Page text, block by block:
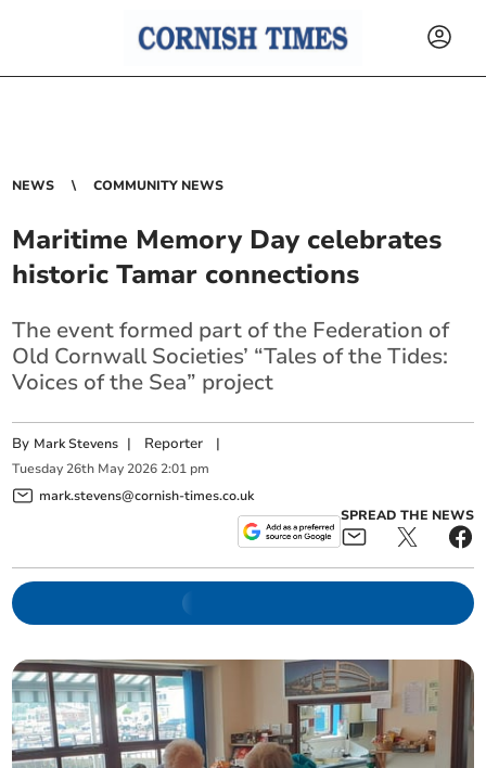
NEWS COMMUNITY NEWS
Maritime Memory Day celebrates
historic Tamar connections
The event formed part of the Federation of
Old Cornwall Societies’ “Tales of the Tides:
Voices of the Sea” project
By Mark Stevens | Reporter |
Tuesday 26th May 2026 2:01 pm
mark.stevens@cornish-times.co.uk
SPREAD THE NEWS